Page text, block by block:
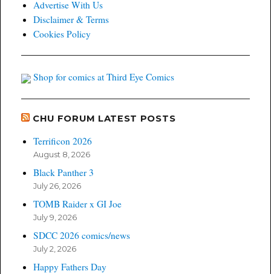
Advertise With Us
Disclaimer & Terms
Cookies Policy
Shop for comics at Third Eye Comics
CHU FORUM LATEST POSTS
Terrificon 2026
August 8, 2026
Black Panther 3
July 26, 2026
TOMB Raider x GI Joe
July 9, 2026
SDCC 2026 comics/news
July 2, 2026
Happy Fathers Day